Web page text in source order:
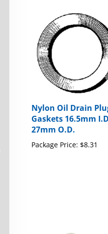
Nylon Oil Drain Plug
Gaskets 16.5mm
27mm O.D.
Package Price: